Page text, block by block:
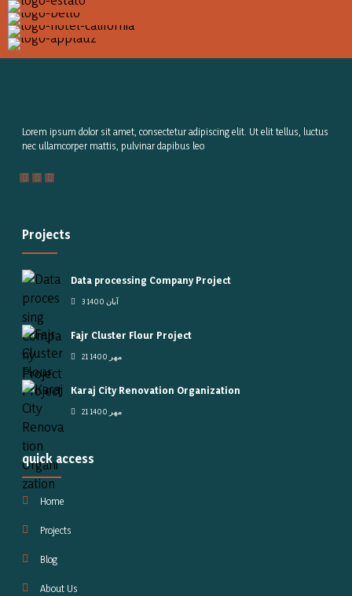
Lorem ipsum dolor sit amet, consectetur adipiscing elit. Ut elit tellus, luctus
nec ullamcorper mattis, pulvinar dapibus leo
Projects
Data processing Company Project
3 آبان 1400
Fajr Cluster Flour Project
21 مهر 1400
Karaj City Renovation Organization
21 مهر 1400
quick access
Home
Projects
Blog
About Us